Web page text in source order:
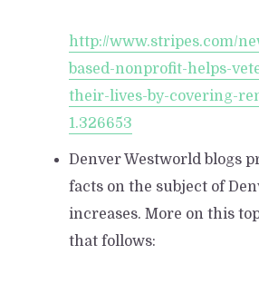
http://www.stripes.com/
based-nonprofit-helps-
their-lives-by-covering-
1.326653
Denver Westworld blogs
facts on the subject of
increases. More on this
that follows: